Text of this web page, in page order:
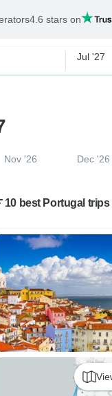
4.6 stars on
Jul '27
Nov '26 Dec '26
10 best Portugal